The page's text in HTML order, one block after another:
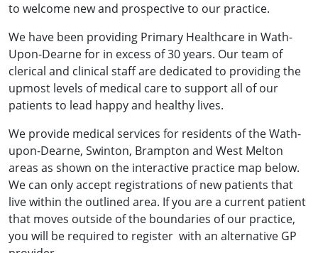
to welcome new and prospective to our practice.
We have been providing Primary Healthcare in Wath-
Upon-Dearne for in excess of 30 years. Our team of
clerical and clinical staff are dedicated to providing the
upmost levels of medical care to support all of our
patients to lead happy and healthy lives.
We provide medical services for residents of the Wath-
upon-Dearne, Swinton, Brampton and West Melton
areas as shown on the interactive practice map below.
We can only accept registrations of new patients that
live within the outlined area. If you are a current patient
that moves outside of the boundaries of our practice,
you will be required to register with an alternative GP